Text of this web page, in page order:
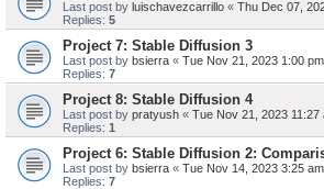
Last post by luischavezcarrillo « Thu Dec 07,
Replies: 5
Project 7: Stable Diffusion 3
Last post by bsierra « Tue Nov 21, 2023 1:00 pm
Replies: 7
Project 8: Stable Diffusion 4
Last post by pratyush « Tue Nov 21, 2023 11:27
Replies: 1
Project 6: Stable Diffusion 2:
Last post by bsierra « Tue Nov 14, 2023 3:25 am
Replies: 7